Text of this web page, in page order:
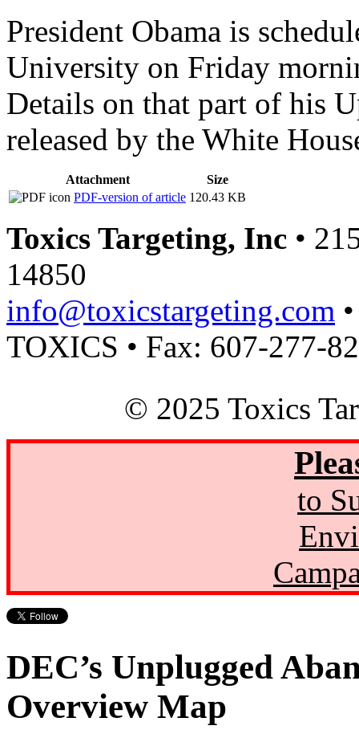
President Obama is
University on Friday
Details on that part of his
released by the White
Attachment
Size
PDF-version of article 120.43 KB
Toxics Targeting, Inc •
14850
info@toxicstargeting.com
TOXICS • Fax: 607-277-
© 2025 Toxics
to
DEC’s Unplugged
Overview Map